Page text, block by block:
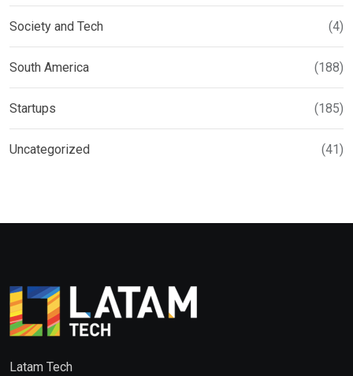
Society and Tech (4)
South America (188)
Startups (185)
Uncategorized (41)
Latam Tech